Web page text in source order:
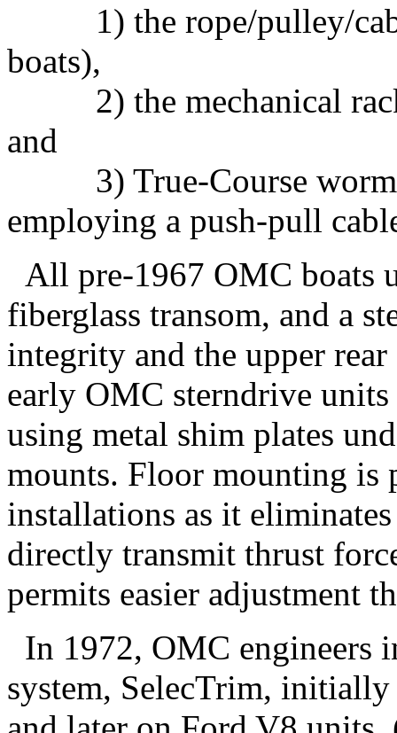
1) the rope/pulley/
boats),
2) the mechanical rack
and
3) True-Course worm
employing a push-pull
All pre-1967 OMC boats
fiberglass transom, and a
integrity and the upper
early OMC sterndrive
using metal shim plates
mounts. Floor mounting is
installations as it
directly transmit thrust
permits easier adjustment
In 1972, OMC engineers
system, SelecTrim,